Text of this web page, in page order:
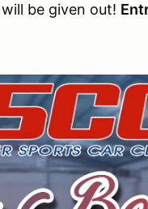
be given out!